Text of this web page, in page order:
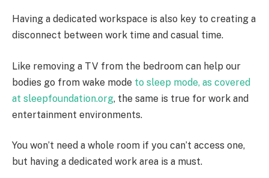
Having a dedicated workspace is also key to creating a
disconnect between work time and casual time.
Like removing a TV from the bedroom can help our
bodies go from wake mode to sleep mode, as covered
at sleepfoundation.org, the same is true for work and
entertainment environments.
You won’t need a whole room if you can’t access one,
but having a dedicated work area is a must.